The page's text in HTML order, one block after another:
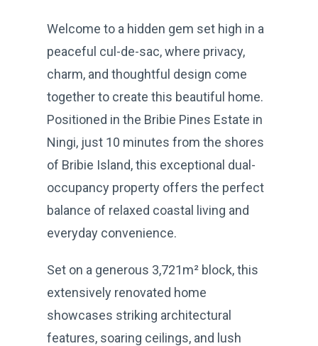
Welcome to a hidden gem set high in a
peaceful cul-de-sac, where privacy,
charm, and thoughtful design come
together to create this beautiful home.
Positioned in the Bribie Pines Estate in
Ningi, just 10 minutes from the shores
of Bribie Island, this exceptional dual-
occupancy property offers the perfect
balance of relaxed coastal living and
everyday convenience.
Set on a generous 3,721m² block, this
extensively renovated home
showcases striking architectural
features, soaring ceilings, and lush